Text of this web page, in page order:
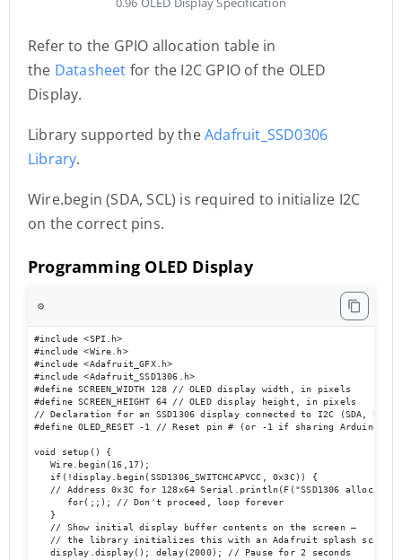
Refer to the GPIO allocation table in
the Datasheet for the I2C GPIO of the OLED
Display.
Library supported by theAdafruit_SSD0306
Library.
Wire.begin (SDA, SCL) is required to initialize I2C
on the correct pins.
Programming OLED Display
⚙️
#include <SPI.h>
#include <Wire.h>
#include <Adafruit_GFX.h>
#include <Adafruit_SSD1306.h>
#define SCREEN_WIDTH 128 // OLED display width, in pixels
#define SCREEN_HEIGHT 64 // OLED display height, in pixels
// Declaration for an SSD1306 display connected to I2C (SDA, SCL
#define OLED_RESET -1 // Reset pin # (or -1 if sharing Arduino reset
void setup() {
   Wire.begin(16,17);
   if(!display.begin(SSD1306_SWITCHCAPVCC, 0x3C)) {
// Address 0x3C for 128x64 Serial.println(F("SSD1306
      for(;;); // Don't proceed, loop forever
   }
   // Show initial display buffer contents on the screen –
// the library initializes this with an Adafruit splash
   display.display(); delay(2000); // Pause for 2 seconds